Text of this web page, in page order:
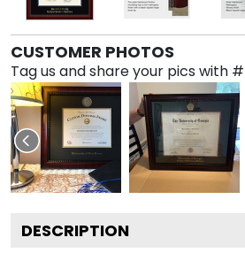
CUSTOMER PHOTOS
Tag us and share your pics with
DESCRIPTION